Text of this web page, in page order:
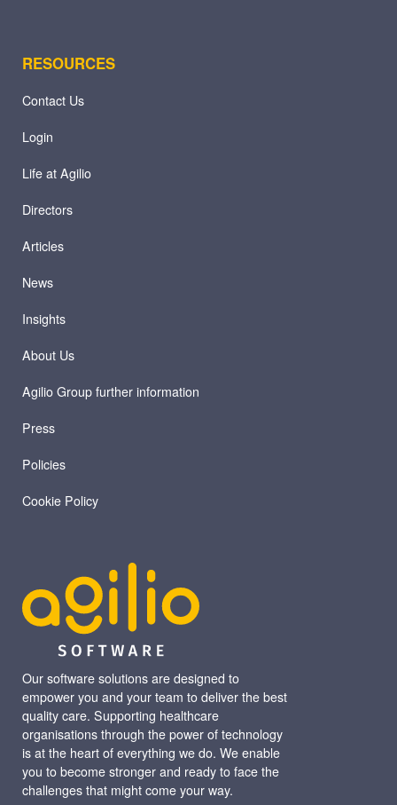
Our software solutions are designed to
empower you and your team to deliver the best
quality care. Supporting healthcare
organisations through the power of technology
is at the heart of everything we do. We enable
you to become stronger and ready to face the
challenges that might come your way.
RESOURCES
Contact Us
Login
Life at Agilio
Directors
Articles
News
Insights
About Us
Agilio Group further information
Press
Policies
Cookie Policy